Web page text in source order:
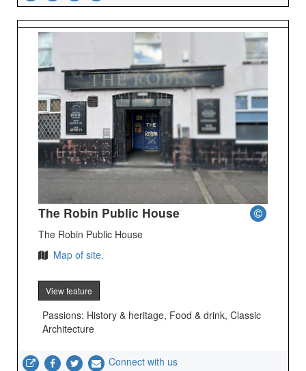
The Robin Public House
The Robin Public House
Map of site.
View feature
Passions: History & heritage, Food & drink, Classic
Architecture
Connect with us